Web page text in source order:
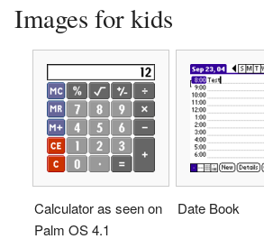
Images for kids
Calculator as seen on
Palm OS 4.1
Date Book